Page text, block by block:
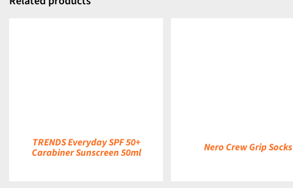
TRENDS Everyday SPF 50+
Carabiner Sunscreen 50ml Nero Crew Grip Socks